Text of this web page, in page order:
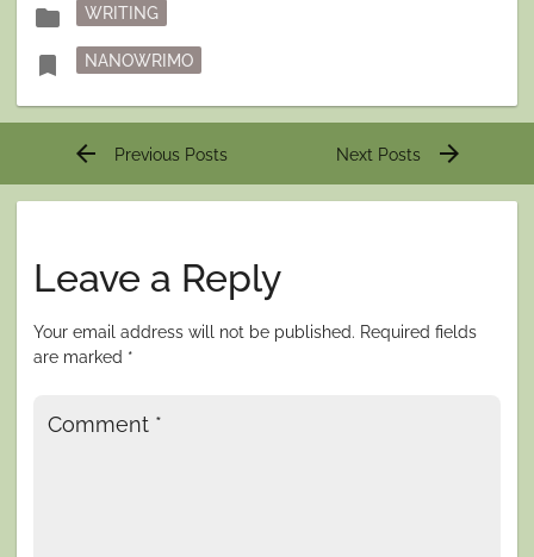
folder
Posted
in
WRITING
bookmark Tagged
NANOWRIMO
Post
arrow_back Previous Posts Next Posts arrow_forward
Leave a Reply
Your email address will not be published. Required fields
are marked *
Comment *